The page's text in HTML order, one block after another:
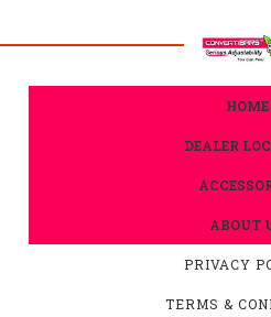
HOME
DEALER
ABOUT
PRIVACY
TERMS &